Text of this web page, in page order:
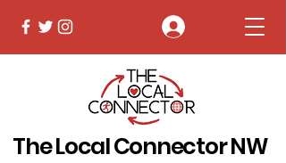
The Local Connector NW